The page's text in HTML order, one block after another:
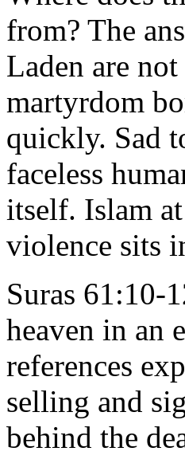
from? The
Laden are
martyrdom
quickly. Sad
faceless
itself. Islam
violence sits
Suras 61:10-
heaven in an
references
selling and
behind the